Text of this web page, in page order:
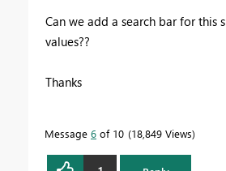
Can we add a search bar for this
values??
Thanks
Message 6 of 10 18,849 Views